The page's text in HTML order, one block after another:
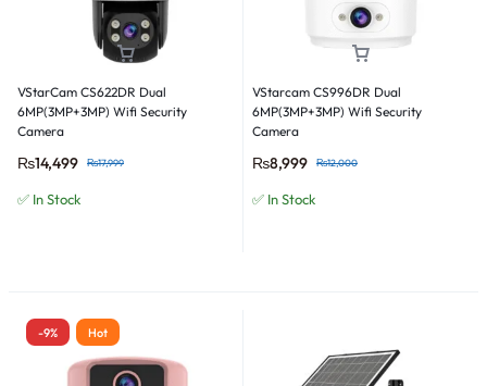
VStarCam CS622DR Dual
6MP(3MP+3MP) Wifi Security
Camera
₨17,999
₨14,499
✅ In Stock
VStarcam CS996DR Dual
6MP(3MP+3MP) Wifi Security
Camera
₨12,000
₨8,999
✅ In Stock
-9% Hot